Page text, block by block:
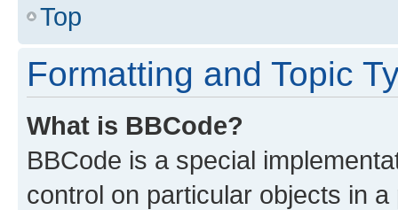
Top
Formatting and Topic
What is BBCode?
BBCode is a special
control on particular objects in